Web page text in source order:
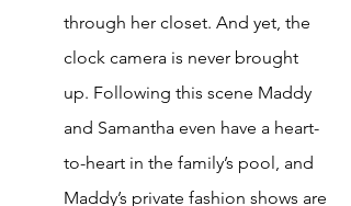
through her closet. And yet, the
clock camera is never brought
up. Following this scene Maddy
and Samantha even have a heart-
to-heart in the family’s pool, and
Maddy’s private fashion shows are